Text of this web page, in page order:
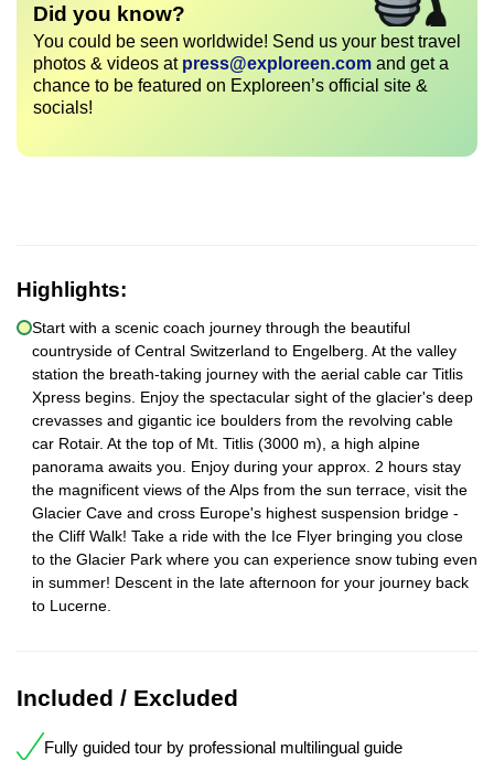
Did you know?
You could be seen worldwide! Send us your best travel
photos & videos at press@exploreen.com and get a
chance to be featured on Exploreen’s official site &
socials!
Highlights:
Start with a scenic coach journey through the beautiful
countryside of Central Switzerland to Engelberg. At the valley
station the breath-taking journey with the aerial cable car Titlis
Xpress begins. Enjoy the spectacular sight of the glacier's deep
crevasses and gigantic ice boulders from the revolving cable
car Rotair. At the top of Mt. Titlis (3000 m), a high alpine
panorama awaits you. Enjoy during your approx. 2 hours stay
the magnificent views of the Alps from the sun terrace, visit the
Glacier Cave and cross Europe's highest suspension bridge -
the Cliff Walk! Take a ride with the Ice Flyer bringing you close
to the Glacier Park where you can experience snow tubing even
in summer! Descent in the late afternoon for your journey back
to Lucerne.
Included / Excluded
Fully guided tour by professional multilingual guide